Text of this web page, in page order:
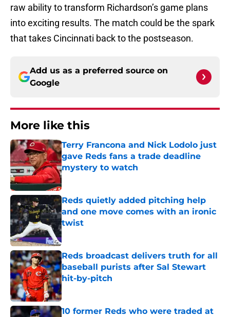
raw ability to transform Richardson’s game plans
into exciting results. The match could be the spark
that takes Cincinnati back to the postseason.
Add us as a preferred source on
Google
More like this
Terry Francona and Nick Lodolo just
gave Reds fans a trade deadline
mystery to watch
Published by on Invalid Date
Reds quietly added pitching help
and one move comes with an ironic
twist
Published by on Invalid Date
Reds broadcast delivers truth for all
baseball purists after Sal Stewart
hit-by-pitch
Published by on Invalid Date
10 former Reds who were traded at